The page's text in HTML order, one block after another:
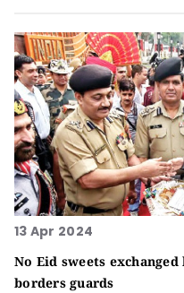
13 Apr 2024
No Eid sweets
borders guards